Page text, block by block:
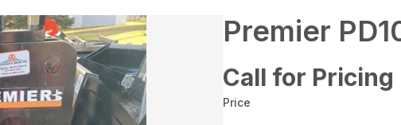
Premier
Call for Pricing
Price